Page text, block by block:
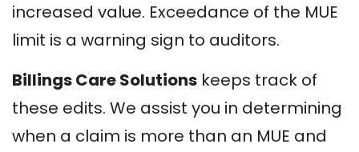
increased value. Exceedance of the MUE
limit is a warning sign to auditors.
Billings Care Solutions keeps track of
these edits. We assist you in determining
when a claim is more than an MUE and